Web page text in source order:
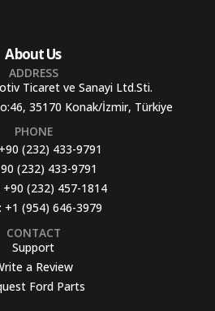
About Us
ADDRESS
Ticaret ve Sanayi Ltd.Sti.
35170 Konak/İzmir, Türkiye
PHONE
+90 (232) 433-9791
(232) 433-9791
+90 (232) 457-1814
+1 (954) 646-3979
CONTACT
Support
a Review
Ford Parts